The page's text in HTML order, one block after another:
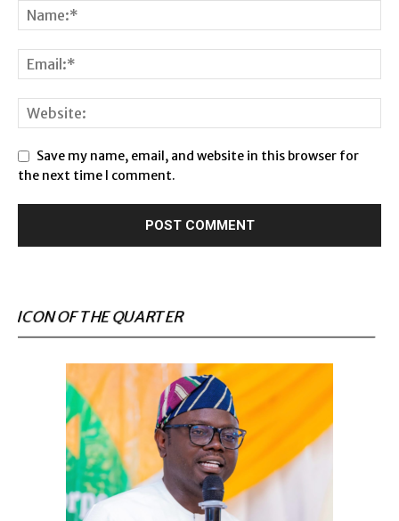
Save my name, email, and website in this browser for
the next time I comment.
ICON OF THE QUARTER